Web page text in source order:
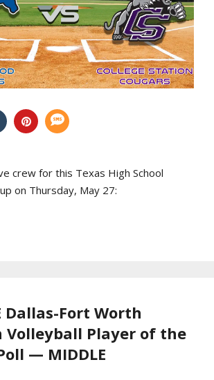
crew for this Texas High School
on Thursday, May 27:
Dallas-Fort Worth
Volleyball Player of the
— MIDDLE